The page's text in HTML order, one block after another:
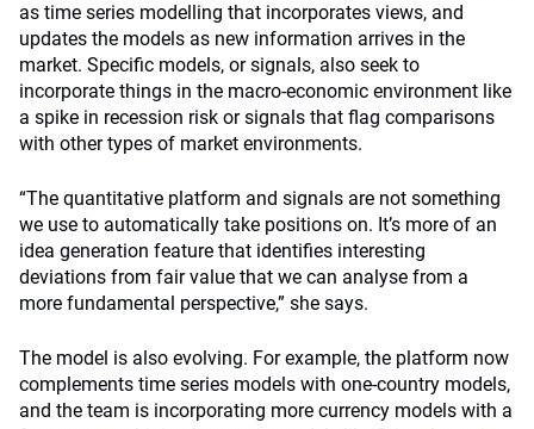
as time series modelling that incorporates views, and
updates the models as new information arrives in the
market. Specific models, or signals, also seek to
incorporate things in the macro-economic environment like
a spike in recession risk or signals that flag comparisons
with other types of market environments.
“The quantitative platform and signals are not something
we use to automatically take positions on. It’s more of an
idea generation feature that identifies interesting
deviations from fair value that we can analyse from a
more fundamental perspective,” she says.
The model is also evolving. For example, the platform now
complements time series models with one-country models,
and the team is incorporating more currency models with a